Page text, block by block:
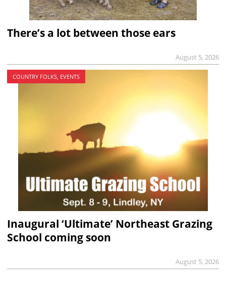
There’s a lot between those ears
August 5, 2026
COUNTRY FOLKS, EVENTS
Inaugural ‘Ultimate’ Northeast Grazing
School coming soon
August 5, 2026